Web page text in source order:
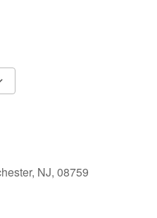
NJ, 08759